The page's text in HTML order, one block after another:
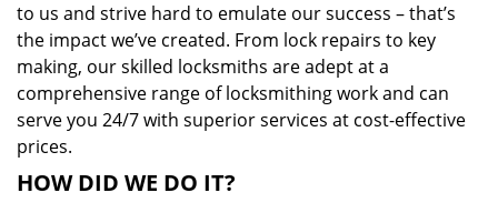
to us and strive hard to emulate our success – that’s
the impact we’ve created. From lock repairs to key
making, our skilled locksmiths are adept at a
comprehensive range of locksmithing work and can
serve you 24/7 with superior services at cost-effective
prices.
HOW DID WE DO IT?